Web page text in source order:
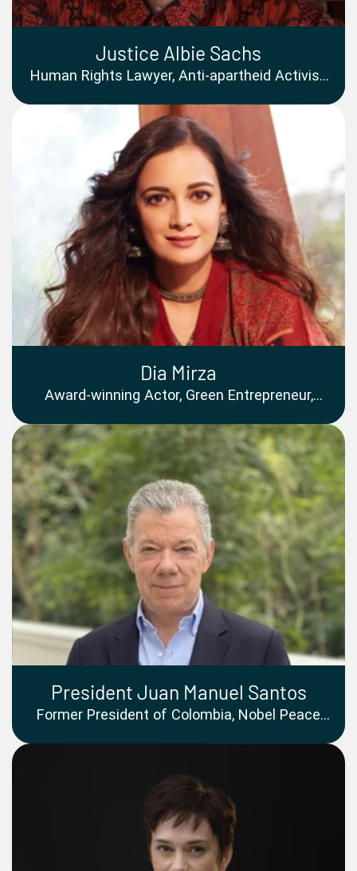
Justice Albie Sachs
Human Rights Lawyer, Anti-apartheid Activist,
Court of South Africa
Dia Mirza
Award-winning Actor, Green Entrepreneur,
Ambassador and UN SDG Advocate
President Juan Manuel Santos
Former President of Colombia, Nobel Peace